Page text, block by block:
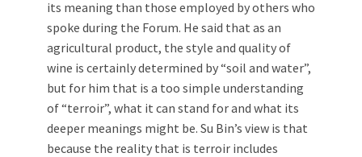
its meaning than those employed by others who
spoke during the Forum. He said that as an
agricultural product, the style and quality of
wine is certainly determined by “soil and water”,
but for him that is a too simple understanding
of “terroir”, what it can stand for and what its
deeper meanings might be. Su Bin’s view is that
because the reality that is terroir includes